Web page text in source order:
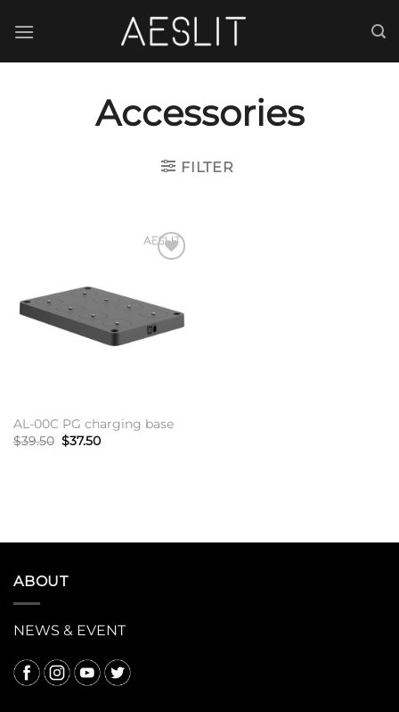
Accessories
FILTER
Add to
wishlist
AL-00C PG charging base
$39.50 原
价
$37.50当
ABOUT
NEWS & EVENT